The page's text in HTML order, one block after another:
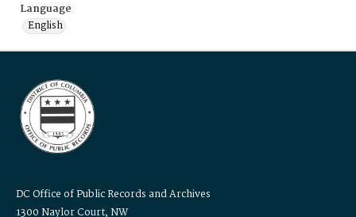
Language
English
DC Office of Public Records and Archives
1300 Naylor Court, NW